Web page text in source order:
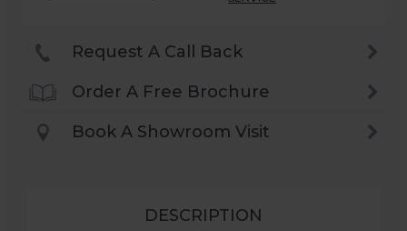
Request A Call Back
Order A Free Brochure
Book A Showroom Visit
DESCRIPTION